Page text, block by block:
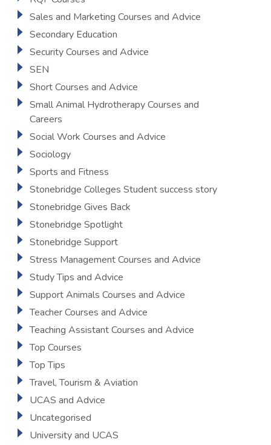
Sales and Marketing Courses and Advice
Secondary Education
Security Courses and Advice
SEN
Short Courses and Advice
Small Animal Hydrotherapy Courses and
Careers
Social Work Courses and Advice
Sociology
Sports and Fitness
Stonebridge Colleges Student success story
Stonebridge Gives Back
Stonebridge Spotlight
Stonebridge Support
Stress Management Courses and Advice
Study Tips and Advice
Support Animals Courses and Advice
Teacher Courses and Advice
Teaching Assistant Courses and Advice
Top Courses
Top Tips
Travel, Tourism & Aviation
UCAS and Advice
Uncategorised
University and UCAS